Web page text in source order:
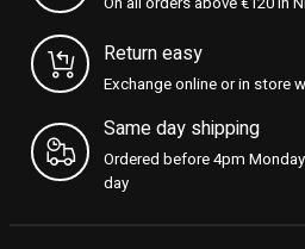
Return easy
Exchange online or in store
Same day shipping
Ordered before 4pm
day